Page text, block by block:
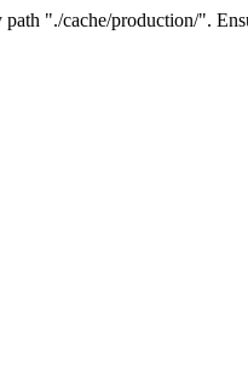
"./cache/production/".